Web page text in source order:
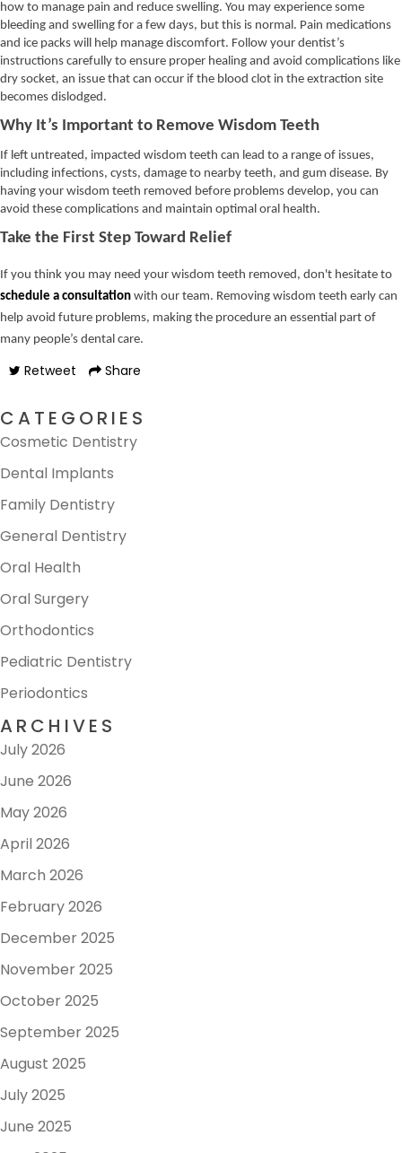
how to manage pain and reduce swelling. You may experience some
bleeding and swelling for a few days, but this is normal. Pain medications
and ice packs will help manage discomfort. Follow your dentist’s
instructions carefully to ensure proper healing and avoid complications like
dry socket, an issue that can occur if the blood clot in the extraction site
becomes dislodged.
Why It’s Important to Remove Wisdom Teeth
If left untreated, impacted wisdom teeth can lead to a range of issues,
including infections, cysts, damage to nearby teeth, and gum disease. By
having your wisdom teeth removed before problems develop, you can
avoid these complications and maintain optimal oral health.
Take the First Step Toward Relief
If you think you may need your wisdom teeth removed, don't hesitate to
schedule a consultation with our team. Removing wisdom teeth early can
help avoid future problems, making the procedure an essential part of
many people’s dental care.
Retweet Share
CATEGORIES
Cosmetic Dentistry
Dental Implants
Family Dentistry
General Dentistry
Oral Health
Oral Surgery
Orthodontics
Pediatric Dentistry
Periodontics
ARCHIVES
July 2026
June 2026
May 2026
April 2026
March 2026
February 2026
December 2025
November 2025
October 2025
September 2025
August 2025
July 2025
June 2025